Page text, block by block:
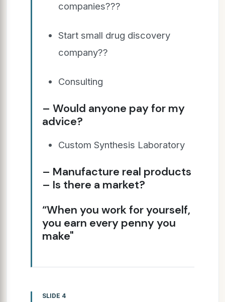
companies???
Start small drug discovery
company??
Consulting
– Would anyone pay for my
advice?
Custom Synthesis Laboratory
– Manufacture real products
– Is there a market?
“When you work for yourself,
you earn every penny you
make"
SLIDE 4